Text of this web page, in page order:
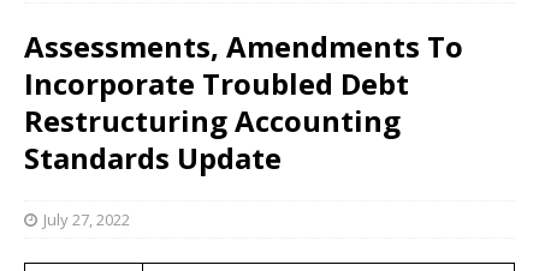
Assessments, Amendments To
Incorporate Troubled Debt
Restructuring Accounting
Standards Update
July 27, 2022